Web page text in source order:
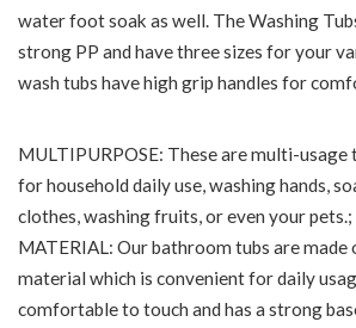
water foot soak as well. The Washing
strong PP and have three sizes for your
wash tubs have high grip handles for
MULTIPURPOSE: These are multi-usage
for household daily use, washing hands,
clothes, washing fruits, or even your
MATERIAL: Our bathroom tubs are
material which is convenient for daily
comfortable to touch and has a strong